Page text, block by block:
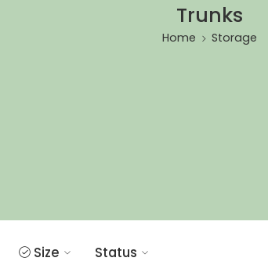
Trunks
Home Storage
Size Status